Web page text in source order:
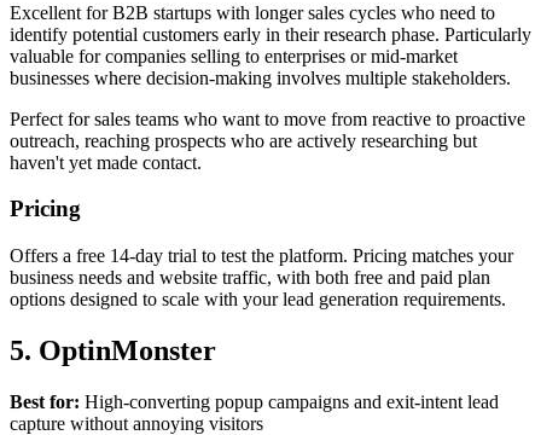
Excellent for B2B startups with longer sales cycles who need to
identify potential customers early in their research phase. Particularly
valuable for companies selling to enterprises or mid-market
businesses where decision-making involves multiple stakeholders.
Perfect for sales teams who want to move from reactive to proactive
outreach, reaching prospects who are actively researching but
haven't yet made contact.
Pricing
Offers a free 14-day trial to test the platform. Pricing matches your
business needs and website traffic, with both free and paid plan
options designed to scale with your lead generation requirements.
5. OptinMonster
Best for: High-converting popup campaigns and exit-intent lead
capture without annoying visitors